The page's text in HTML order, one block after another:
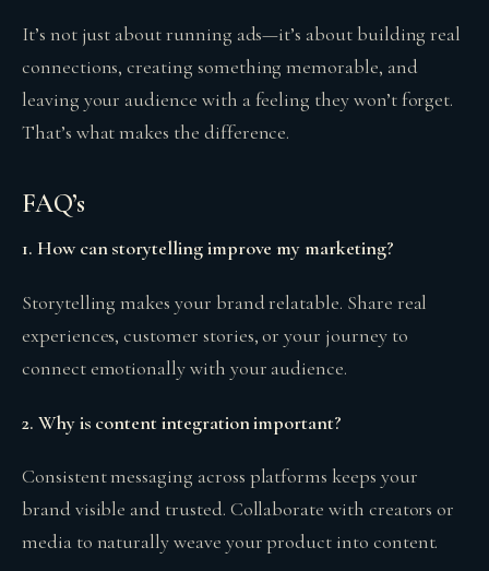
It’s not just about running ads—it’s about building real
connections, creating something memorable, and
leaving your audience with a feeling they won’t forget.
That’s what makes the difference.
FAQ’s
1. How can storytelling improve my marketing?
Storytelling makes your brand relatable. Share real
experiences, customer stories, or your journey to
connect emotionally with your audience.
2. Why is content integration important?
Consistent messaging across platforms keeps your
brand visible and trusted. Collaborate with creators or
media to naturally weave your product into content.